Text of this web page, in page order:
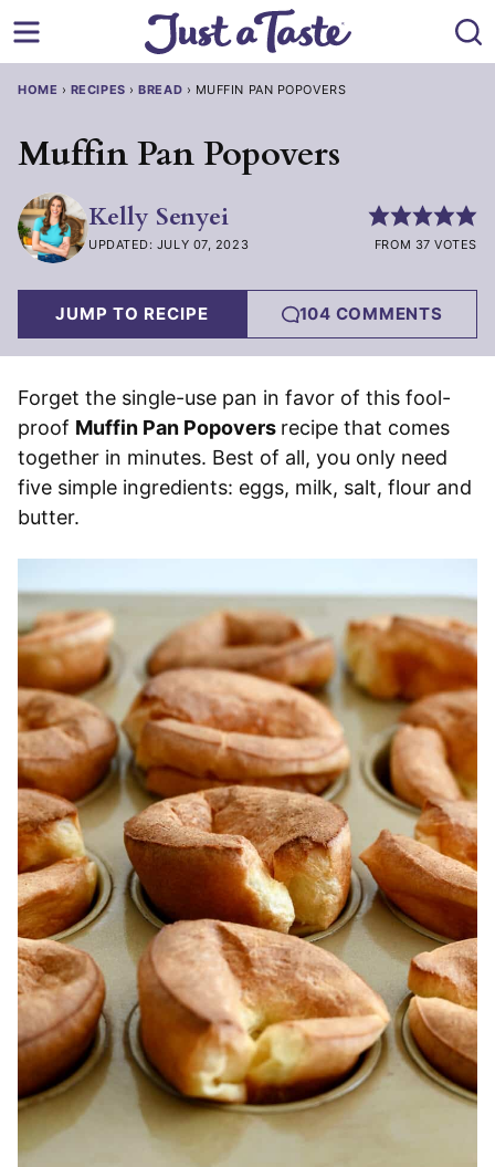
to
HOME › RECIPES ›BREAD › MUFFIN PAN POPOVERS
Muffin Pan Popovers
Kelly Senyei
UPDATED: JULY 07, 2023 FROM 37 VOTES
JUMP TO RECIPE 104 COMMENTS
Forget the single-use pan in favor of this fool-
proof Muffin Pan Popovers recipe that comes
together in minutes. Best of all, you only need
five simple ingredients: eggs, milk, salt, flour and
butter.